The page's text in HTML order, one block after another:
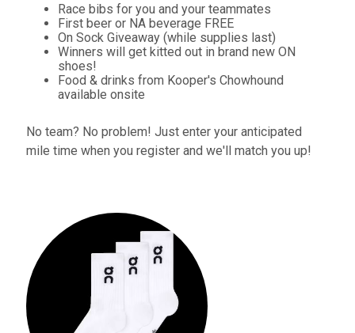
Race bibs for you and your teammates
First beer or NA beverage FREE
On Sock Giveaway (while supplies last)
Winners will get kitted out in brand new ON
shoes!
Food & drinks from Kooper's Chowhound
available onsite
No team? No problem! Just enter your anticipated
mile time when you register and we'll match you up!